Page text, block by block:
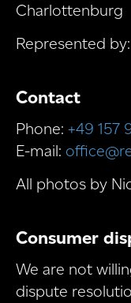
Charlottenburg
Represented
Contact
Phone: +49 157
E-mail:
All photos by
Consumer
We are not
dispute